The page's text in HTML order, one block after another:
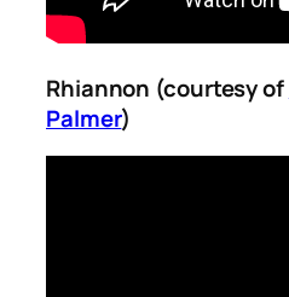
Rhiannon (courtesy of
Palmer)